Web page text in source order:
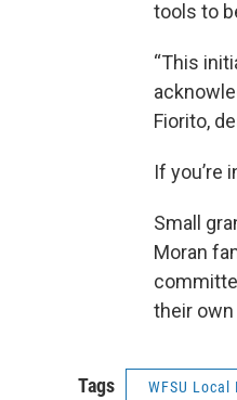
tools to
“This
Fiorito,
If you’re
Small
Moran
their
Tags WFSU Local